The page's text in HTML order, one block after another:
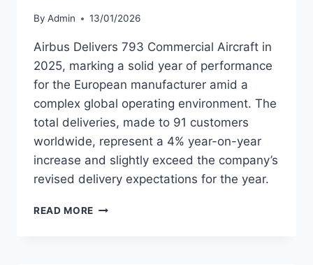
By Admin 13/01/2026
Airbus Delivers 793 Commercial Aircraft in
2025, marking a solid year of performance
for the European manufacturer amid a
complex global operating environment. The
total deliveries, made to 91 customers
worldwide, represent a 4% year-on-year
increase and slightly exceed the company’s
revised delivery expectations for the year.
READ MORE AIRBUS